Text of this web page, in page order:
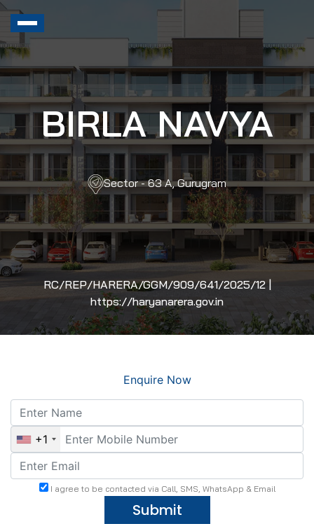
BIRLA NAVYA
Sector - 63 A, Gurugram
RC/REP/HARERA/GGM/909/641/2025/12 |
https://haryanarera.gov.in
Enquire Now
+1
I agree to be contacted via Call, SMS, WhatsApp & Email
Submit